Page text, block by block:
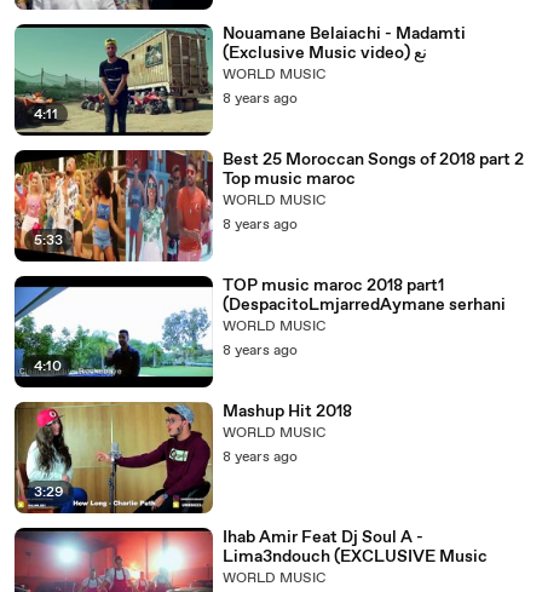
4:11
Nouamane Belaiachi - Madamti
(Exclusive Music video) نع
WORLD MUSIC
8 years ago
5:33
Best 25 Moroccan Songs of 2018 part 2
Top music maroc
WORLD MUSIC
8 years ago
4:10
TOP music maroc 2018 part1
(DespacitoLmjarredAymane serhani
WORLD MUSIC
8 years ago
3:29
Mashup Hit 2018
WORLD MUSIC
8 years ago
Ihab Amir Feat Dj Soul A -
Lima3ndouch (EXCLUSIVE Music
WORLD MUSIC